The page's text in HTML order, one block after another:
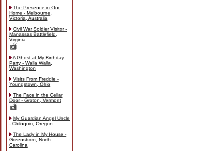
The Presence in Our
Home - Melbourne,
Victoria, Australia
Civil War Soldier Visitor -
Manassas Battlefield,
Virginia
A Ghost at My Birthday
Party - Walla Walla,
Washington
Visits From Freddie -
Youngstown, Ohio
The Face in the Cellar
Door - Groton, Vermont
My Guardian Angel Uncle
- Chiloquin, Oregon
The Lady in My House -
Greensboro, North
Carolina